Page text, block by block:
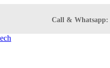
Call & Whatsapp: